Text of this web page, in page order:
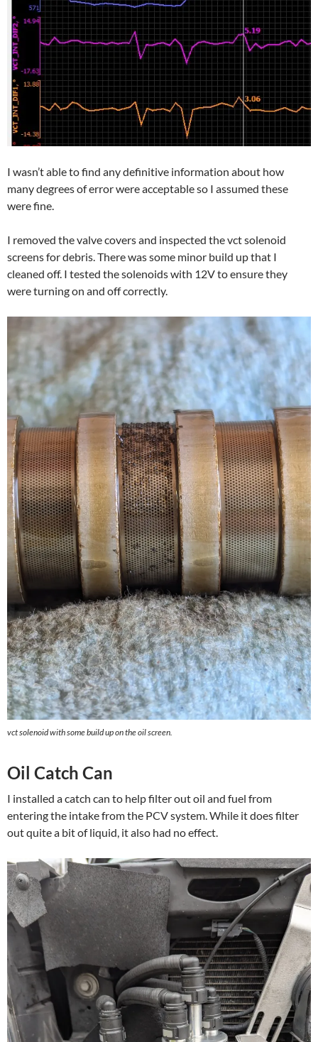
I wasn’t able to find any definitive information about how
many degrees of error were acceptable so I assumed these
were fine.
I removed the valve covers and inspected the vct solenoid
screens for debris. There was some minor build up that I
cleaned off. I tested the solenoids with 12V to ensure they
were turning on and off correctly.
vct solenoid with some build up on the oil screen.
Oil Catch Can
I installed a catch can to help filter out oil and fuel from
entering the intake from the PCV system. While it does filter
out quite a bit of liquid, it also had no effect.